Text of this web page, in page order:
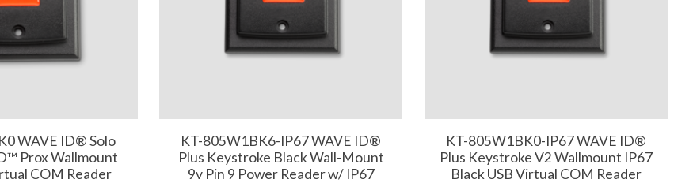
WAVE ID® Solo
Prox Wallmount
COM Reader
KT-805W1BK6-IP67 WAVE ID®
Plus Keystroke Black Wall-Mount
9v Pin 9 Power Reader w/ IP67
KT-805W1BK0-IP67 WAVE ID®
Plus Keystroke V2 Wallmount IP67
Black USB Virtual COM Reader